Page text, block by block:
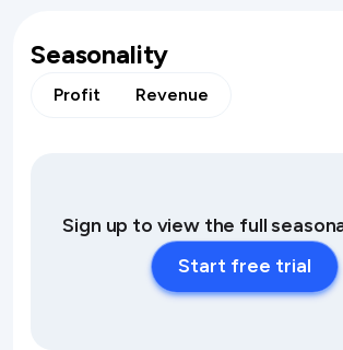
Seasonality
Profit Revenue
Sign up to view the full
Start free trial